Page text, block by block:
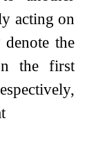
acting on
denote the
the first